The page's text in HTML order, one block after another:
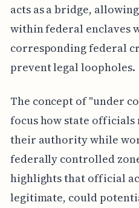
acts as a bridge,
within federal enclaves
corresponding federal
prevent legal loopholes.
The concept of "under
focus how state
their authority while
federally controlled
highlights that official
legitimate, could